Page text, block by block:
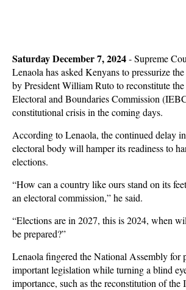
Saturday December 7, 2024- Supreme
Lenaola has asked Kenyans to pressurize
by President William Ruto to reconstitute
Electoral and Boundaries Commission
constitutional crisis in the coming days.
According to Lenaola, the continued delay
electoral body will hamper its readiness to
elections.
“How can a country like ours stand on its
an electoral commission,” he said.
“Elections are in 2027, this is 2024, when
be prepared?”
Lenaola fingered the National Assembly for
important legislation while turning a blind
importance, such as the reconstitution of the